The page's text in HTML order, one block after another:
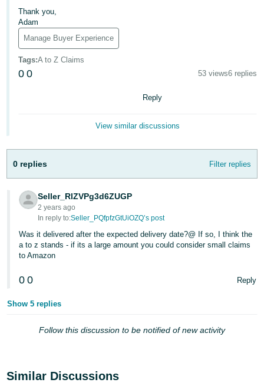
本
語
-
JP
English
- IN
한
국
어
-
KR
Português
- IN
- TH
Log
In
Thank you,
Adam
Manage Buyer Experience
Tags:A to Z Claims
0 0 53 views6 replies
Reply
View similar discussions
0 replies Filter replies
Seller_RlZVPg3d6ZUGP
2 years ago
In reply to:Seller_PQfpfzGtUiOZQ’s post
Was it delivered after the expected delivery date?@ If so, I think the
a to z stands - if its a large amount you could consider small claims
to Amazon
0 0 Reply
Show 5 replies
Follow this discussion to be notified of new activity
Similar Discussions